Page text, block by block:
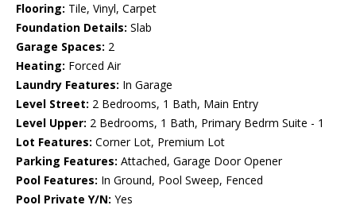
Flooring: Tile, Vinyl, Carpet
Foundation Details: Slab
Garage Spaces: 2
Heating: Forced Air
Laundry Features: In Garage
Level Street: 2 Bedrooms, 1 Bath, Main Entry
Level Upper: 2 Bedrooms, 1 Bath, Primary Bedrm Suite - 1
Lot Features: Corner Lot, Premium Lot
Parking Features: Attached, Garage Door Opener
Pool Features: In Ground, Pool Sweep, Fenced
Pool Private Y/N: Yes